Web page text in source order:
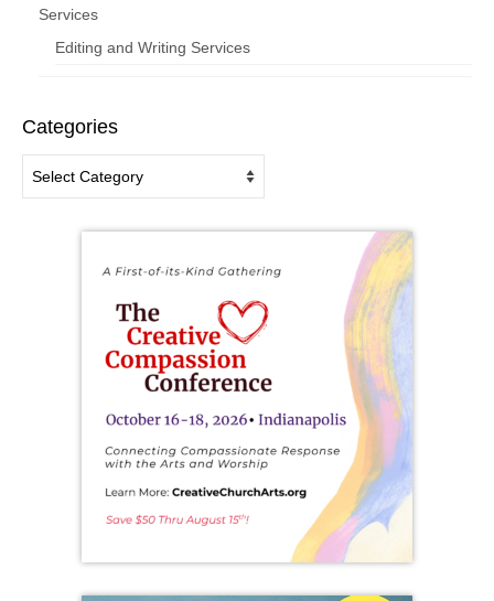
Services
Editing and Writing Services
Categories